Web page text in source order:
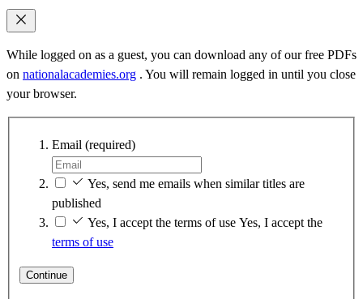
While logged on as a guest, you can download any of our free PDFs
on nationalacademies.org . You will remain logged in until you close
your browser.
Email (required)
Yes, send me emails when similar titles are
published
Yes, I accept the terms of use Yes, I accept the
terms of use
Continue